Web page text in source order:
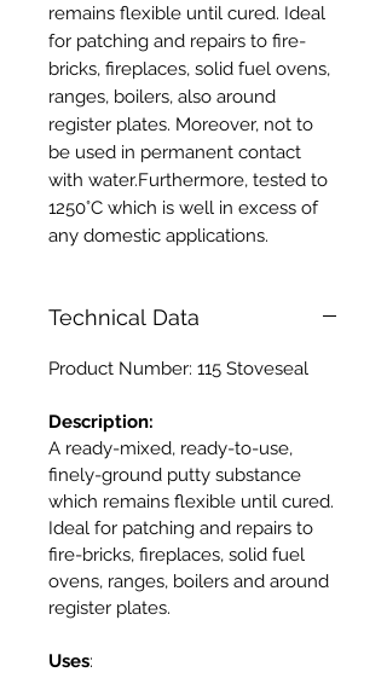
remains flexible until cured. Ideal
for patching and repairs to fire-
bricks, fireplaces, solid fuel ovens,
ranges, boilers, also around
register plates. Moreover, not to
be used in permanent contact
with water.Furthermore, tested to
1250°C which is well in excess of
any domestic applications.
Technical Data
Product Number: 115 Stoveseal
Description:
A ready-mixed, ready-to-use,
finely-ground putty substance
which remains flexible until cured.
Ideal for patching and repairs to
fire-bricks, fireplaces, solid fuel
ovens, ranges, boilers and around
register plates.
Uses: